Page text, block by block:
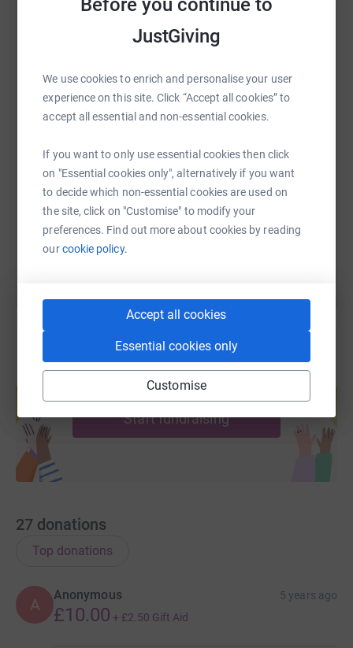
JustGiving
We use cookies to enrich and personalise your user
experience on this site. Click “Accept all cookies” to
accept all essential and non-essential cookies.
If you want to only use essential cookies then click
on "Essential cookies only", alternatively if you want
to decide which non-essential cookies are used on
the site, click on "Customise" to modify your
preferences. Find out more about cookies by reading
ourcookie policy.
Accept all cookies
Essential cookies only
Customise
WhatsAppFacebook Print MessengerLinkedIn
https://www.justgiving.com/fundraising/ouwc-
Copy link
You can also help by sharing this link on:
help support a cause
Start fundraising
27 donations
Top donations
A
Anonymous 5 years ago
£10.00 + £2.50 Gift Aid